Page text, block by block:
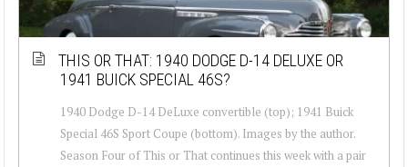
THIS OR THAT: 1940 DODGE D-14 DELUXE OR
1941 BUICK SPECIAL 46S?
1940 Dodge D-14 DeLuxe convertible (top); 1941 Buick
Special 46S Sport Coupe (bottom). Images by the author.
Season Four of This or That continues this week with a pair